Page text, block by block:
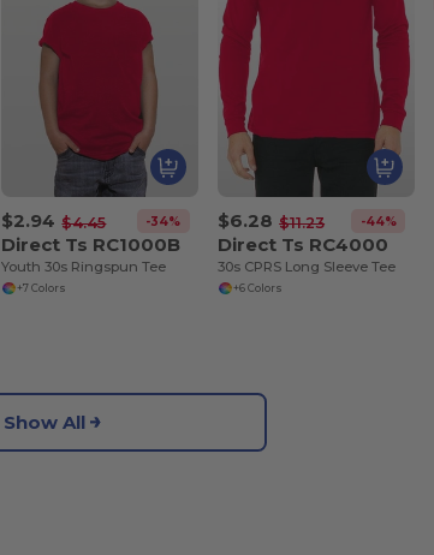
$2.94 $4.45 -34%
Direct Ts RC1000B
Youth 30s Ringspun Tee
+7 Colors
$6.28 $11.23 -44%
Direct Ts RC4000
30s CPRS Long Sleeve Tee
+6 Colors
Show All